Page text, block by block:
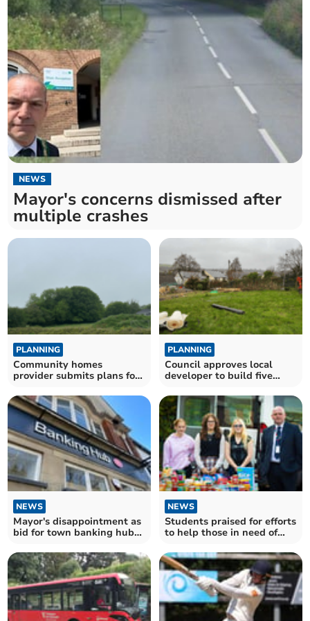
NEWS
Mayor's concerns dismissed after
multiple crashes
PLANNING
Community homes
provider submits plans for
PLANNING
Council approves local
developer to build five
NEWS
Mayor's disappointment as
bid for town banking hub
NEWS
Students praised for efforts
to help those in need of